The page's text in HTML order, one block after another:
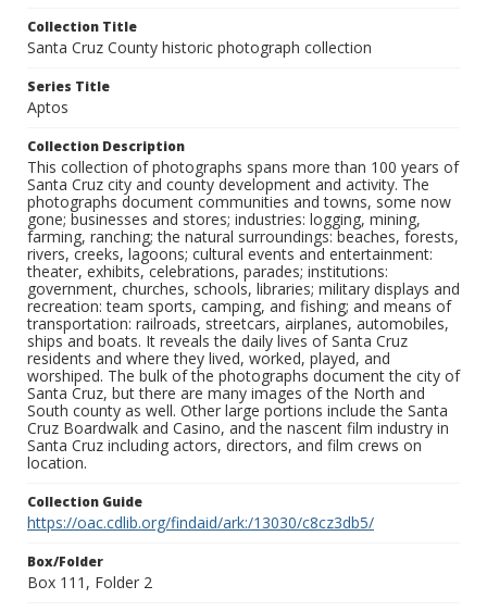
Collection Title
Santa Cruz County historic photograph collection
Series Title
Aptos
Collection Description
This collection of photographs spans more than 100 years of
Santa Cruz city and county development and activity. The
photographs document communities and towns, some now
gone; businesses and stores; industries: logging, mining,
farming, ranching; the natural surroundings: beaches, forests,
rivers, creeks, lagoons; cultural events and entertainment:
theater, exhibits, celebrations, parades; institutions:
government, churches, schools, libraries; military displays and
recreation: team sports, camping, and fishing; and means of
transportation: railroads, streetcars, airplanes, automobiles,
ships and boats. It reveals the daily lives of Santa Cruz
residents and where they lived, worked, played, and
worshiped. The bulk of the photographs document the city of
Santa Cruz, but there are many images of the North and
South county as well. Other large portions include the Santa
Cruz Boardwalk and Casino, and the nascent film industry in
Santa Cruz including actors, directors, and film crews on
location.
Collection Guide
https://oac.cdlib.org/findaid/ark:/13030/c8cz3db5/
Box/Folder
Box 111, Folder 2